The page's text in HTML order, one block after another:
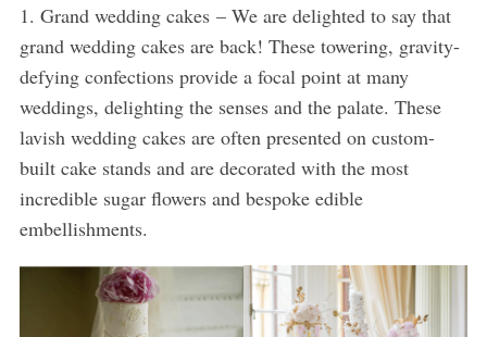
1. Grand wedding cakes – We are delighted to say that
grand wedding cakes are back! These towering, gravity-
defying confections provide a focal point at many
weddings, delighting the senses and the palate. These
lavish wedding cakes are often presented on custom-
built cake stands and are decorated with the most
incredible sugar flowers and bespoke edible
embellishments.